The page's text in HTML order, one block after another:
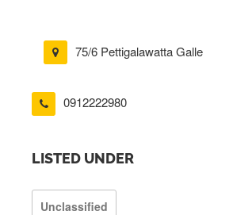
75/6 Pettigalawatta Galle
0912222980
LISTED UNDER
Unclassified